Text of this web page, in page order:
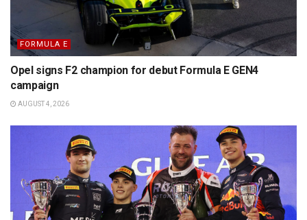
FORMULA E
Opel signs F2 champion for debut Formula E GEN4
campaign
AUGUST 4, 2026